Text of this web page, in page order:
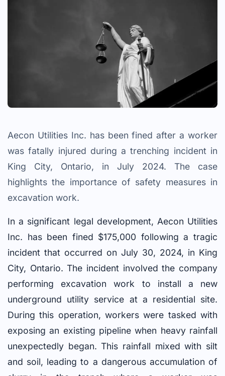
Aecon Utilities Inc. has been fined after a worker
was fatally injured during a trenching incident in
King City, Ontario, in July 2024. The case
highlights the importance of safety measures in
excavation work.
In a significant legal development, Aecon Utilities
Inc. has been fined $175,000 following a tragic
incident that occurred on July 30, 2024, in King
City, Ontario. The incident involved the company
performing excavation work to install a new
underground utility service at a residential site.
During this operation, workers were tasked with
exposing an existing pipeline when heavy rainfall
unexpectedly began. This rainfall mixed with silt
and soil, leading to a dangerous accumulation of